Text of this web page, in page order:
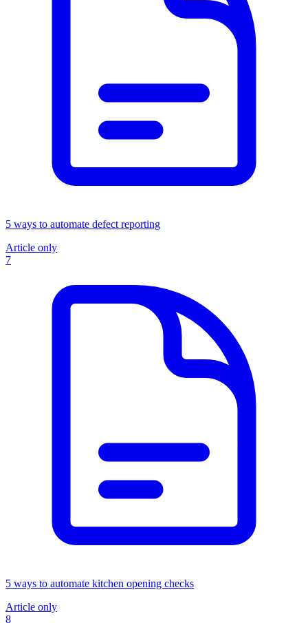
5 ways to automate defect reporting
Article only
7
5 ways to automate kitchen opening checks
Article only
8